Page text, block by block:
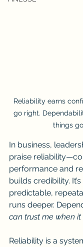
Reliability earns
go right.
things
In business,
praise
performance and
builds credibility.
predictable,
runs deeper.
can trust me when it
Reliability is a